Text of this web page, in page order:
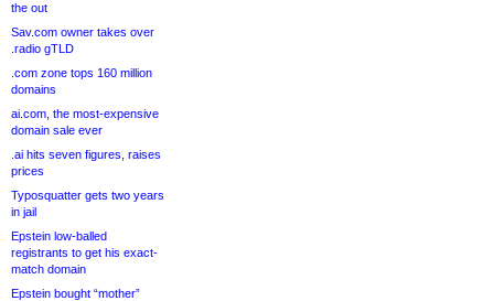
the out
Sav.com owner takes over
.radio gTLD
.com zone tops 160 million
domains
ai.com, the most-expensive
domain sale ever
.ai hits seven figures, raises
prices
Typosquatter gets two years
in jail
Epstein low-balled
registrants to get his exact-
match domain
Epstein bought “mother”